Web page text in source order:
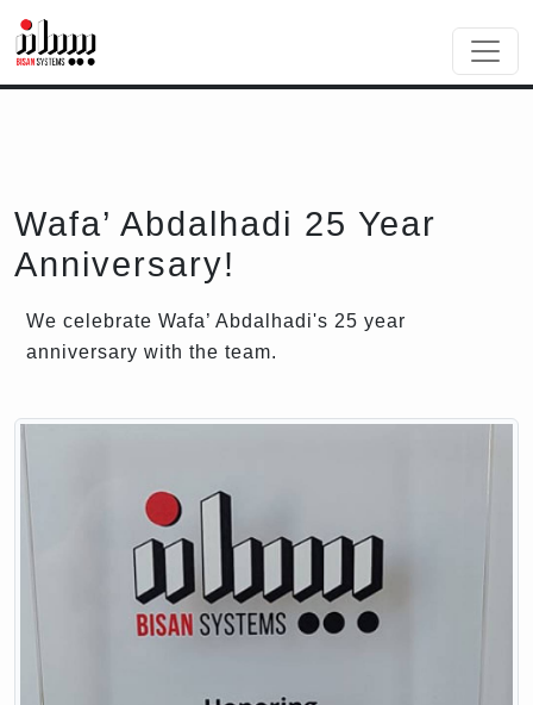
Wafa’ Abdalhadi 25 Year
Anniversary!
We celebrate Wafa’ Abdalhadi's 25 year
anniversary with the team.